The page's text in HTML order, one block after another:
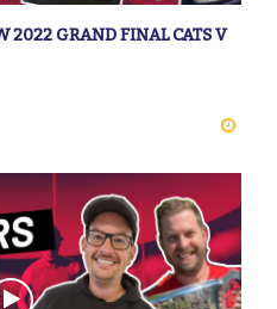
2022 GRAND FINAL CATS V